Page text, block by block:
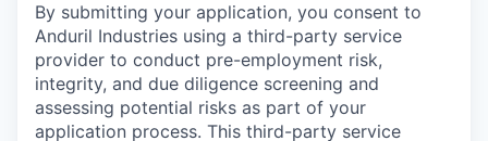
By submitting your application, you consent to
Anduril Industries using a third-party service
provider to conduct pre-employment risk,
integrity, and due diligence screening and
assessing potential risks as part of your
application process. This third-party service